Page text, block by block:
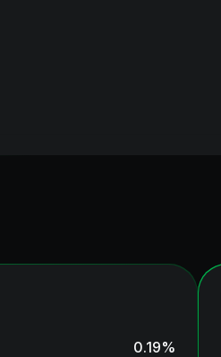
0.19%